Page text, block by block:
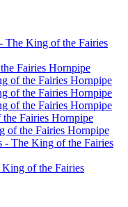
The King of the Fairies
Fairies Hornpipe
of the Fairies Hornpipe
of the Fairies Hornpipe
of the Fairies Hornpipe
Fairies Hornpipe
of the Fairies Hornpipe
- The King of the Fairies
of the Fairies